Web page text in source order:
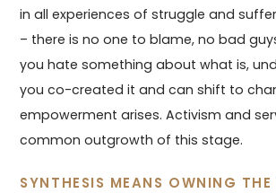
in all experiences of struggle and
– there is no one to blame, no bad
you hate something about what is,
you co-created it and can shift to
empowerment arises. Activism and
common outgrowth of this stage.
SYNTHESIS MEANS OWNING THE